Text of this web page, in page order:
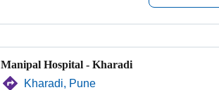
Manipal Hospital - Kharadi
Kharadi, Pune